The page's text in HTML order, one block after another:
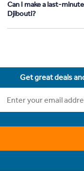
Can I make a last-
Djibouti?
Get great deals